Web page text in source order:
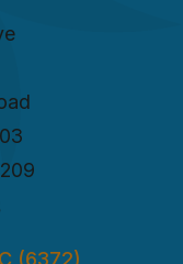
(6372)